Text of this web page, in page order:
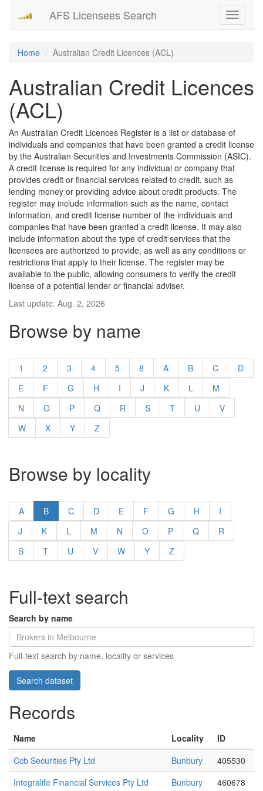
Toggle
AFS Licensees Search
Home Australian Credit Licences (ACL)
Australian Credit Licences
(ACL)
An Australian Credit Licences Register is a list or database of
individuals and companies that have been granted a credit license
by the Australian Securities and Investments Commission (ASIC).
A credit license is required for any individual or company that
provides credit or financial services related to credit, such as
lending money or providing advice about credit products. The
register may include information such as the name, contact
information, and credit license number of the individuals and
companies that have been granted a credit license. It may also
include information about the type of credit services that the
licensees are authorized to provide, as well as any conditions or
restrictions that apply to their license. The register may be
available to the public, allowing consumers to verify the credit
license of a potential lender or financial adviser.
Last update: Aug. 2, 2026
Browse by name
1 2 3 4 5 8 A B C
D
E
F G H I J K L
M
N
O P Q R S T U
V
W
X Y Z
Browse by locality
A B C D E F G H
I
J
K L M N O P Q
R
S
T U V W Y Z
Full-text search
Search by name
Full-text search by name, locality or services
Records
Name Locality
ID
Ccb Securities Pty Ltd
Bunbury
405530
Integralife Financial Services Pty Ltd
Bunbury 460678